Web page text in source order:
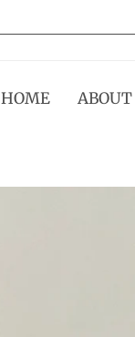
HOME ABOUT